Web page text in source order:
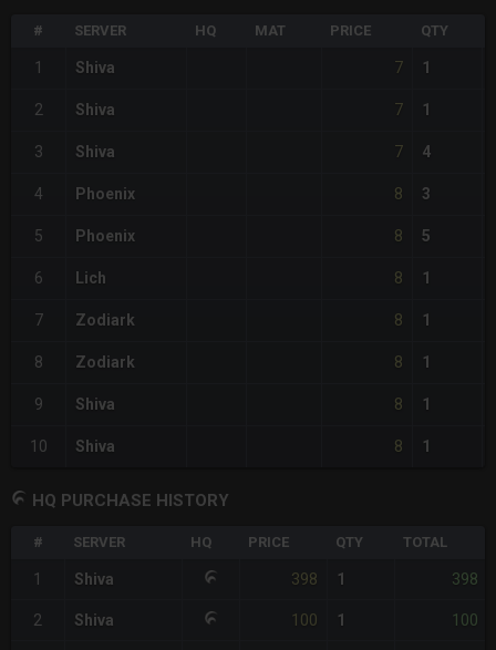
# SERVER HQ MAT PRICE QTY
1 Shiva 7 1
2 Shiva 7 1
3 Shiva 7 4
4 Phoenix 8 3
5 Phoenix 8 5
6 Lich 8 1
7 Zodiark 8 1
8 Zodiark 8 1
9 Shiva 8 1
10 Shiva 8 1
HQ PURCHASE HISTORY
# SERVER HQ PRICE QTY TOTAL
1 Shiva 398 1 398
2 Shiva 100 1 100